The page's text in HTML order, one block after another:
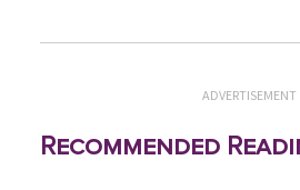
ADVERTISEMENT
Recommended